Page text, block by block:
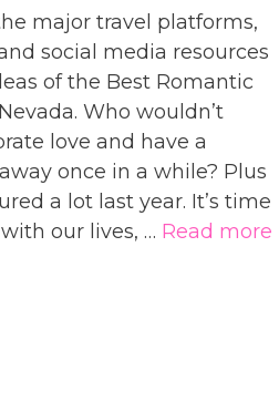
major travel platforms,
social media resources
of the Best Romantic
Who wouldn’t
love and have a
once in a while? Plus
a lot last year. It’s time
our lives, … Read more